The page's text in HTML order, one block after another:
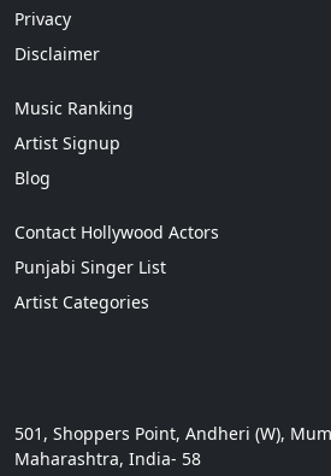
Privacy
Disclaimer
Music Ranking
Artist Signup
Blog
Contact Hollywood Actors
Punjabi Singer List
Artist Categories
501, Shoppers Point, Andheri (W),
Maharashtra, India- 58